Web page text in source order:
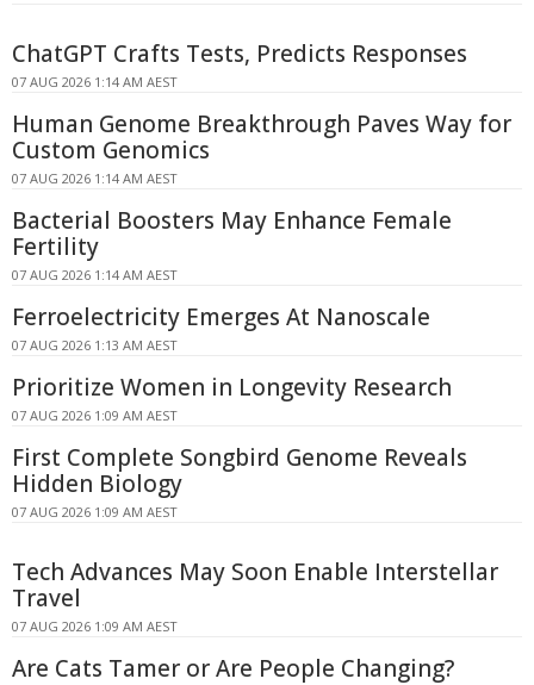
ChatGPT Crafts Tests, Predicts Responses
07 AUG 2026 1:14 AM AEST
Human Genome Breakthrough Paves Way for
Custom Genomics
07 AUG 2026 1:14 AM AEST
Bacterial Boosters May Enhance Female
Fertility
07 AUG 2026 1:14 AM AEST
Ferroelectricity Emerges At Nanoscale
07 AUG 2026 1:13 AM AEST
Prioritize Women in Longevity Research
07 AUG 2026 1:09 AM AEST
First Complete Songbird Genome Reveals
Hidden Biology
07 AUG 2026 1:09 AM AEST
Tech Advances May Soon Enable Interstellar
Travel
07 AUG 2026 1:09 AM AEST
Are Cats Tamer or Are People Changing?